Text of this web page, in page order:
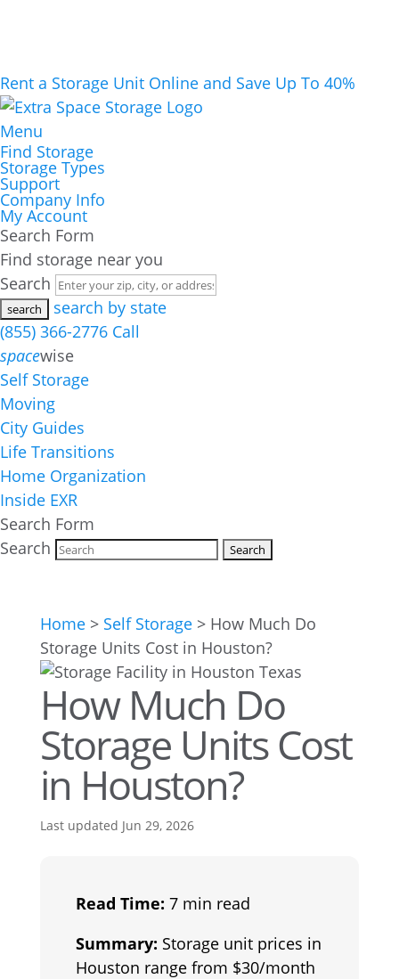
Rent a Storage Unit Online and Save Up To 40%
Menu
Find Storage
Storage Types
Support
Company Info
My Account
Search Form
Find storage near you
Search
search by state
(855) 366-2776 Call
spacewise
Self Storage
Moving
City Guides
Life Transitions
Home Organization
Inside EXR
Search Form
Search
Home> Self Storage> How Much Do
Storage Units Cost in Houston?
How Much Do
Storage Units Cost
in Houston?
Last updated Jun 29, 2026
Read Time: 7 min read
Summary: Storage unit prices in
Houston range from $30/month